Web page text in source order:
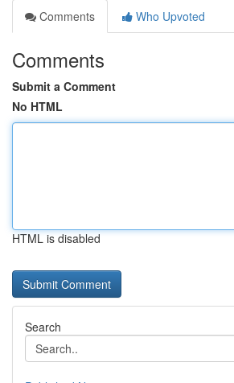
Comments
Who Upvoted
Comments
Submit a Comment
No HTML
HTML is disabled
Search